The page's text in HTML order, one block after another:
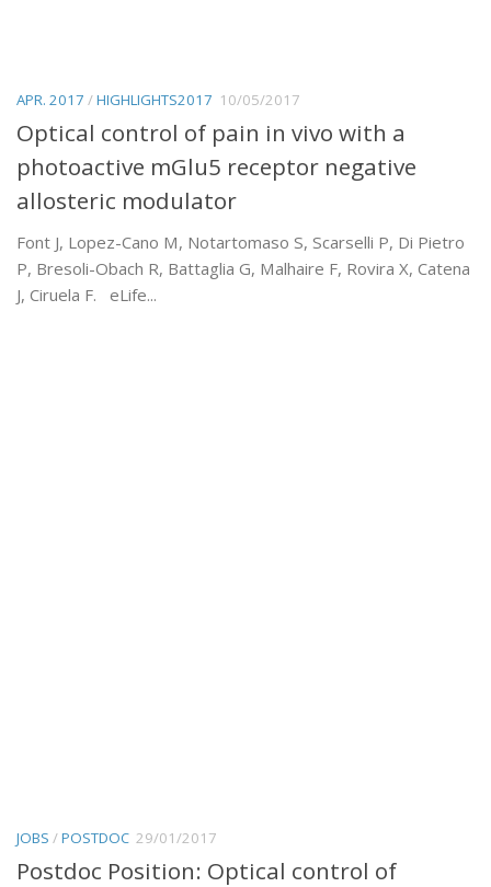
APR. 2017 /HIGHLIGHTS2017 10/05/2017
Optical control of pain in vivo with a
photoactive mGlu5 receptor negative
allosteric modulator
Font J, Lopez-Cano M, Notartomaso S, Scarselli P, Di Pietro
P, Bresoli-Obach R, Battaglia G, Malhaire F, Rovira X, Catena
J, Ciruela F. eLife...
JOBS /POSTDOC 29/01/2017
Postdoc Position: Optical control of